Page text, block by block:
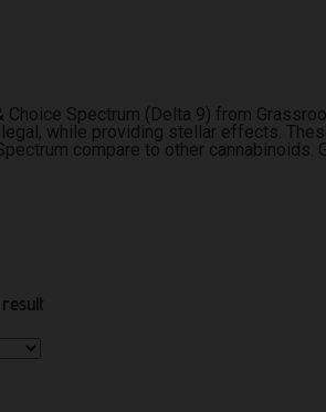
Choice Spectrum (Delta 9) from
while providing stellar effects.
compare to other